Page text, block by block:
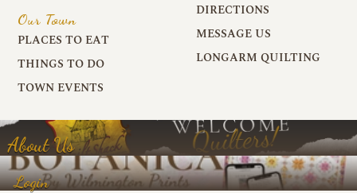
Our Town
PLACES TO EAT
THINGS TO DO
TOWN EVENTS
DIRECTIONS
MESSAGE US
LONGARM QUILTING
About Us
Login